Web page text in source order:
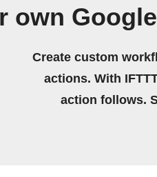
own
Create custom
actions. With
action follows.